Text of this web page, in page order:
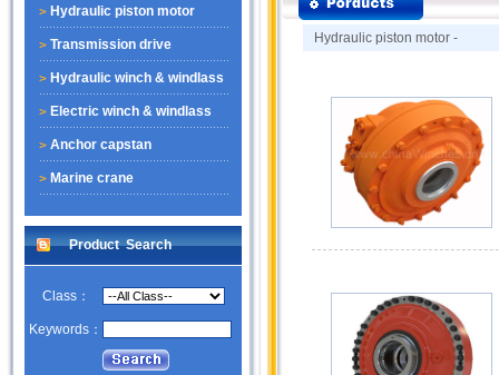
Hydraulic piston motor
Transmission drive
Hydraulic winch & windlass
Electric winch & windlass
Anchor capstan
Marine crane
Product Search
Class：
Keywords：
Hydraulic piston motor -